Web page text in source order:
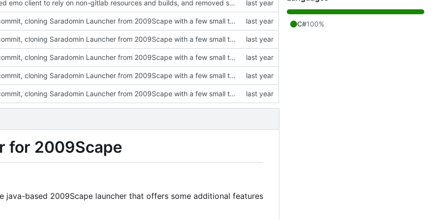
modified emo client to rely on non-gitlab resources and builds, and removed some stuff I want to change in the future on the main window
initial commit, cloning Saradomin Launcher from 2009Scape with a few small tweaks
initial commit, cloning Saradomin Launcher from 2009Scape with a few small tweaks
initial commit, cloning Saradomin Launcher from 2009Scape with a few small tweaks
initial commit, cloning Saradomin Launcher from 2009Scape with a few small tweaks
initial commit, cloning Saradomin Launcher from 2009Scape with a few small tweaks
for 2009Scape
java-based 2009Scape launcher that offers some additional features
C#100%